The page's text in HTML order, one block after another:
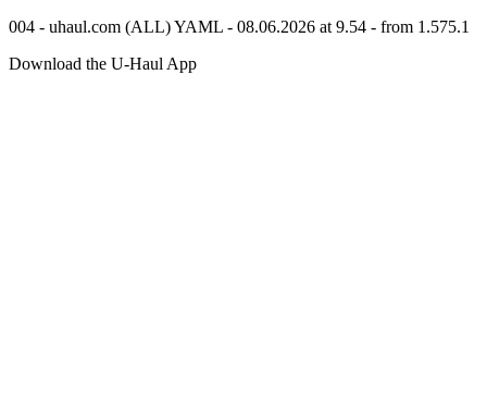
004 - uhaul.com (ALL) YAML - 08.06.2026 at 9.54 - from 1.575.1
Download the U-Haul App